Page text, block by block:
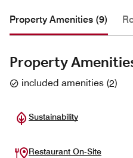
Property Amenities (9)
Property
included amenities (2)
Sustainability
Restaurant On-Site